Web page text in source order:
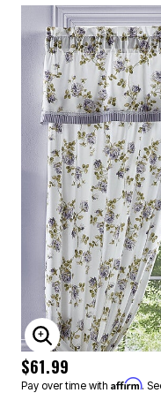
ENLARGE IMAGE
$61.99
Pay over time with Affirm.